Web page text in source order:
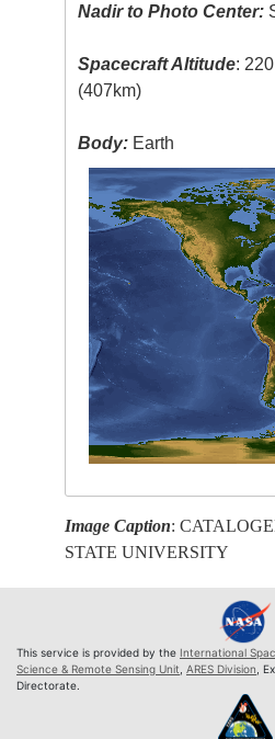
Nadir to Photo Center:
Spacecraft Altitude:
(407km)
Body: Earth
Image Caption:
STATE UNIVERSITY
This service is provided by the International
Science & Remote Sensing Unit ARES Division ,
Directorate.